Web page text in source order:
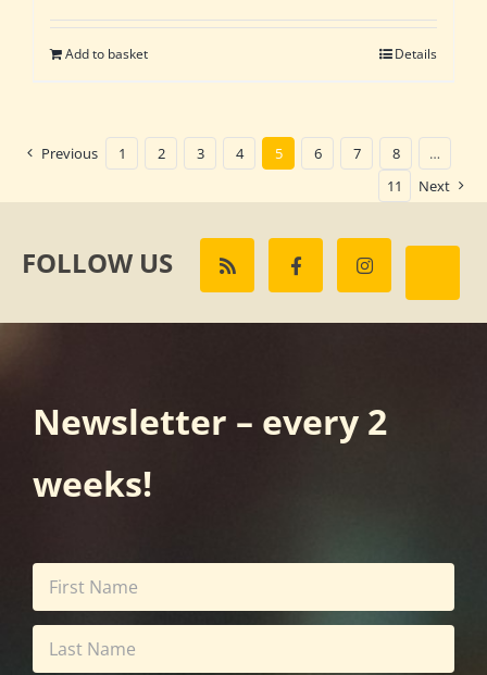
Add to basket Details
Previous 1 2 3 4 5 6 7 8
…
11
Next
FOLLOW US
Newsletter – every 2
weeks!